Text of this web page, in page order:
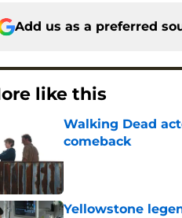
Add us as a preferred
like this
Walking Dead
comeback
Yellowstone